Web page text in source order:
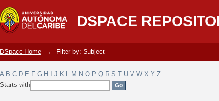
DSPACE
Filter by: Subject
DSpace Home → Filter by: Subject
A B C D E F G H J K L M N O P Q R S T U V W X Y Z
Starts with